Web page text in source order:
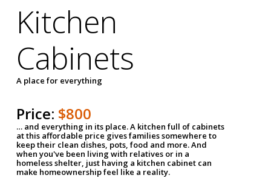
Kitchen
Cabinets
A place for everything
Price: $800
… and everything in its place. A kitchen full of cabinets
at this affordable price gives families somewhere to
keep their clean dishes, pots, food and more. And
when you've been living with relatives or in a
homeless shelter, just having a kitchen cabinet can
make homeownership feel like a reality.